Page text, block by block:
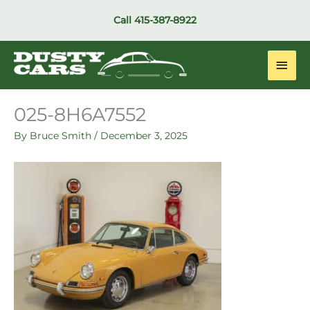
Call 415-387-8922
Main
025-8H6A7552
By Bruce Smith / December 3, 2025